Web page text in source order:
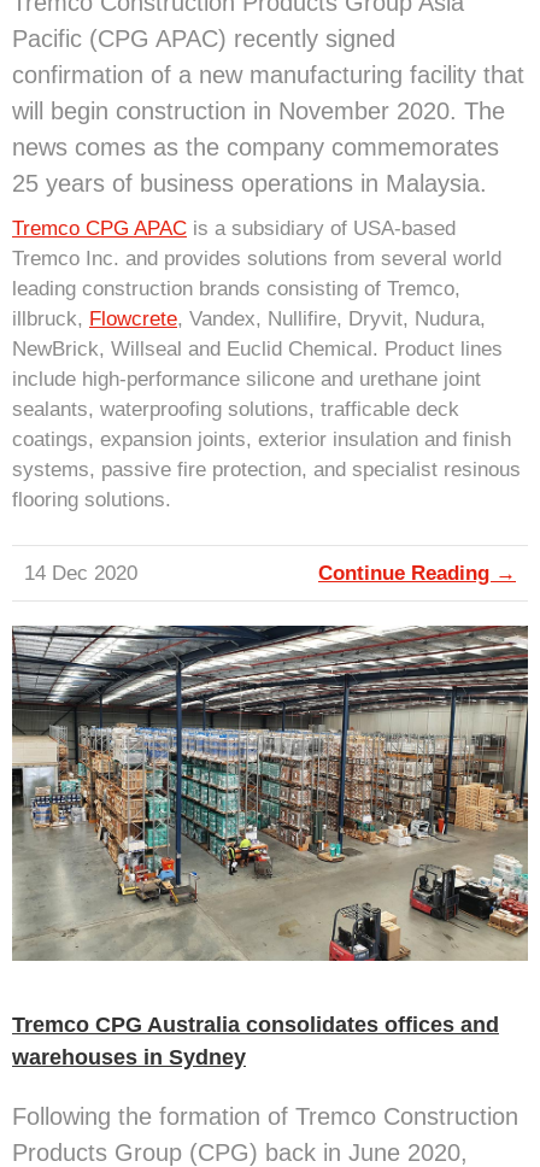
Pacific (CPG APAC) recently signed
confirmation of a new manufacturing facility that
will begin construction in November 2020. The
news comes as the company commemorates
25 years of business operations in Malaysia.
Tremco CPG APAC is a subsidiary of USA-based
Tremco Inc. and provides solutions from several world
leading construction brands consisting of Tremco,
illbruck, Flowcrete, Vandex, Nullifire, Dryvit, Nudura,
NewBrick, Willseal and Euclid Chemical. Product lines
include high-performance silicone and urethane joint
sealants, waterproofing solutions, trafficable deck
coatings, expansion joints, exterior insulation and finish
systems, passive fire protection, and specialist resinous
flooring solutions.
14 Dec 2020 Continue Reading →
Tremco CPG Australia consolidates offices and
warehouses in Sydney
Following the formation of Tremco Construction
Products Group (CPG) back in June 2020,